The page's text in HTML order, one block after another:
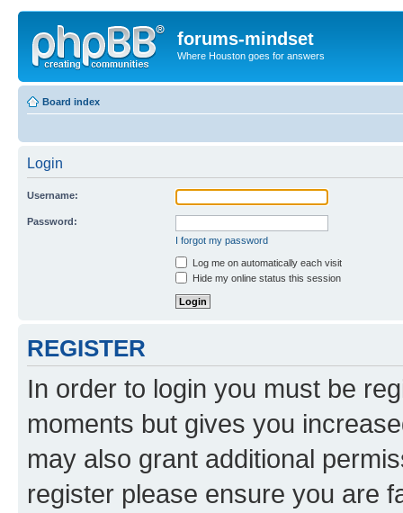
forums-mindset
Where Houston goes for answers
Board index
Login
Username:
Password:
I forgot my password
Log me on automatically each visit
Hide my online status this session
REGISTER
In order to login you must be
moments but gives you
may also grant additional
register please ensure you are